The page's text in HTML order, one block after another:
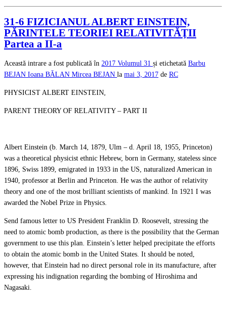
31-6 FIZICIANUL ALBERT EINSTEIN,
PĂRINTELE TEORIEI RELATIVITĂŢII
Partea a II-a
Această intrare a fost publicată în 2017 Volumul 31 și etichetată Barbu
BEJAN Ioana BĂLAN Mircea BEJAN la mai 3, 2017 de RC
PHYSICIST ALBERT EINSTEIN,
PARENT THEORY OF RELATIVITY – PART II
Albert Einstein (b. March 14, 1879, Ulm – d. April 18, 1955, Princeton)
was a theoretical physicist ethnic Hebrew, born in Germany, stateless since
1896, Swiss 1899, emigrated in 1933 in the US, naturalized American in
1940, professor at Berlin and Princeton. He was the author of relativity
theory and one of the most brilliant scientists of mankind. In 1921 I was
awarded the Nobel Prize in Physics.
Send famous letter to US President Franklin D. Roosevelt, stressing the
need to atomic bomb production, as there is the possibility that the German
government to use this plan. Einstein’s letter helped precipitate the efforts
to obtain the atomic bomb in the United States. It should be noted,
however, that Einstein had no direct personal role in its manufacture, after
expressing his indignation regarding the bombing of Hiroshima and
Nagasaki.